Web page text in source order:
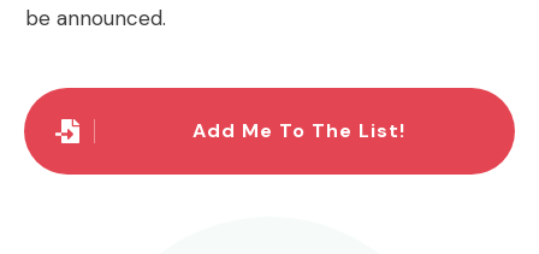
be announced.
Add Me To The List!